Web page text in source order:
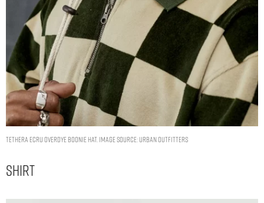
Tethera Ecru Overdye Boonie Hat. Image Source: Urban Outfitters
Shirt